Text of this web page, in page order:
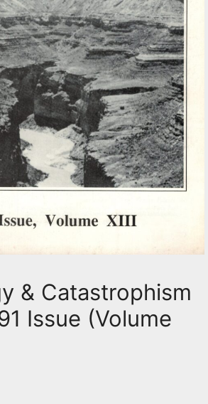
& Catastrophism
Issue (Volume